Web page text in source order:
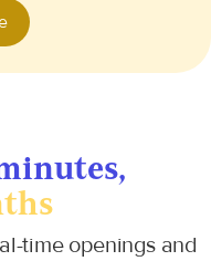
time openings and